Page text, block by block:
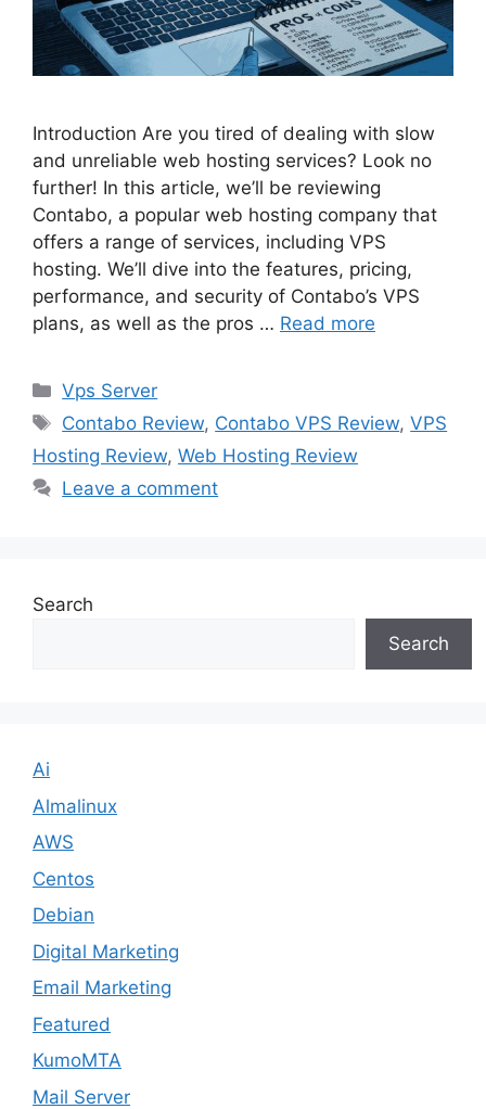
Introduction Are you tired of dealing with slow
and unreliable web hosting services? Look no
further! In this article, we’ll be reviewing
Contabo, a popular web hosting company that
offers a range of services, including VPS
hosting. We’ll dive into the features, pricing,
performance, and security of Contabo’s VPS
plans, as well as the pros … Read more
Categories
Vps Server
Tags
Contabo Review, Contabo VPS Review,VPS
Hosting Review, Web Hosting Review
Leave a comment
Search
Search
Ai
Almalinux
AWS
Centos
Debian
Digital Marketing
Email Marketing
Featured
KumoMTA
Mail Server